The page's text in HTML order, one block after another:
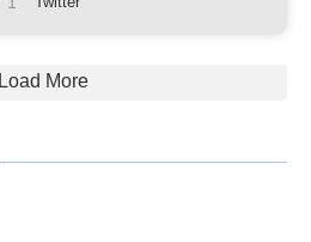
Load More